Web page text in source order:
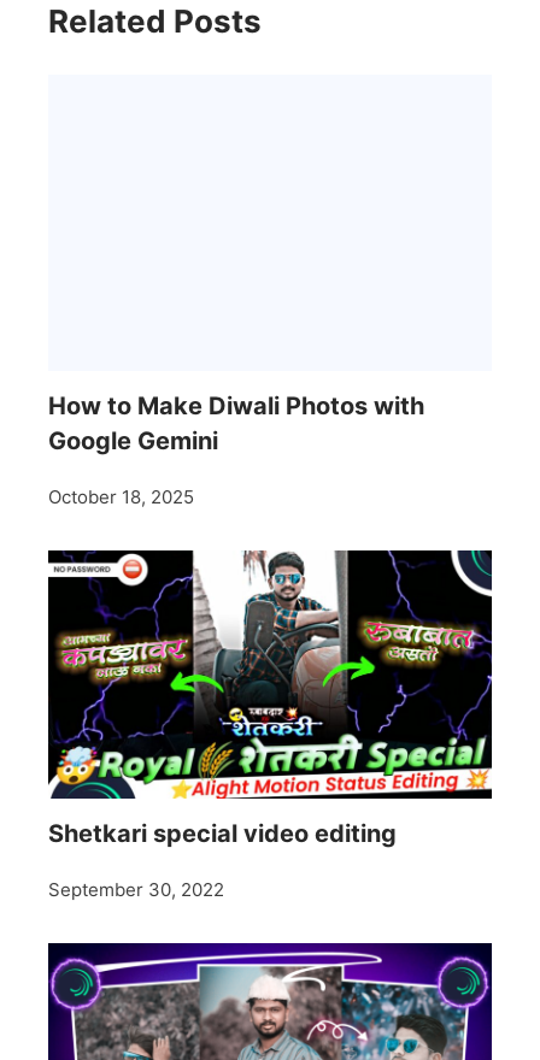
Related Posts
How to Make Diwali Photos with
Google Gemini
October 18, 2025
Shetkari special video editing
September 30, 2022